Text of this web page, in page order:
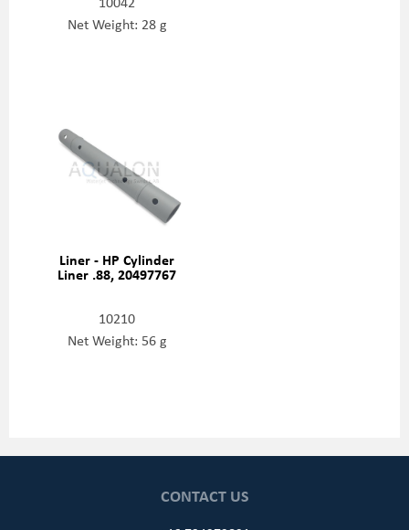
Net Weight: 28 g
Liner - HP Cylinder
Liner .88, 20497767
10210
Net Weight: 56 g
CONTACT US